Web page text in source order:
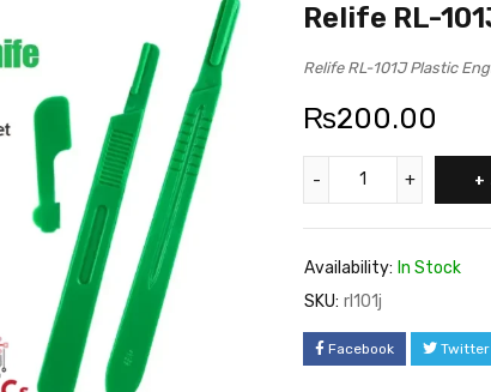
Relife RL-
Relife RL-101J Plastic
₨200.00
Availability: In Stock
SKU: rl101j
Facebook Twitter